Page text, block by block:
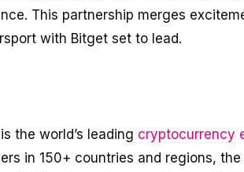
This partnership merges
with Bitget set to lead.
the world’s leading cryptocurrency
in 150+ countries and regions,